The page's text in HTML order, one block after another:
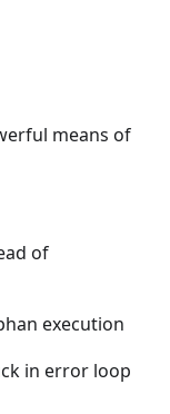
means of
of
execution
in error loop